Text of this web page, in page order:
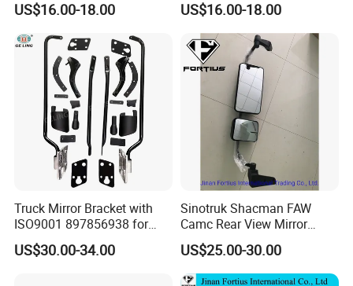
Chery Auto Accessories
Auto Spare Parts Mirror
US$16.00-18.00
Chery Auto Accessories
Auto Spare Parts Mirror
US$16.00-18.00
Truck Mirror Bracket with
ISO9001 897856938 for
Isuzu 700p Elf Nqr Npr
US$30.00-34.00
Sinotruk Shacman FAW
Camc Rear View Mirror
Truck Spare Parts
Wg1642777010
US$25.00-30.00